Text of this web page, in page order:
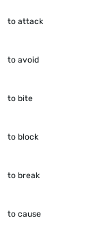
to attack
to avoid
to bite
to block
to break
to cause